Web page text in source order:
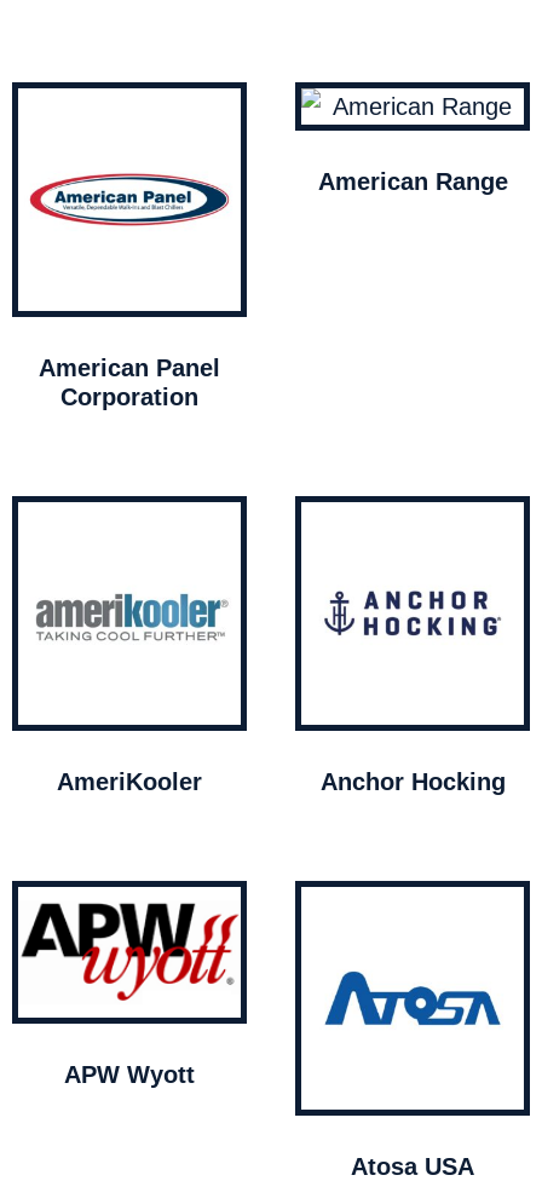
American Panel
Corporation
American Range
AmeriKooler Anchor Hocking
APW Wyott
Atosa USA